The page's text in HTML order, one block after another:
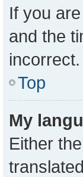
If you
and the
Top
My
Either